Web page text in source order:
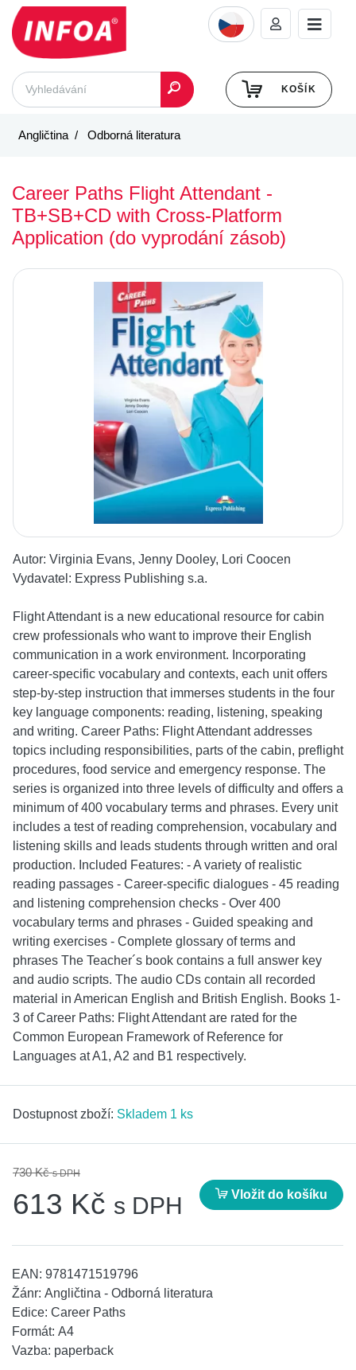
KOŠÍK
Angličtina Odborná literatura
Career Paths Flight Attendant -
TB+SB+CD with Cross-Platform
Application (do vyprodání zásob)
Autor: Virginia Evans, Jenny Dooley, Lori Coocen
Vydavatel: Express Publishing s.a.
Flight Attendant is a new educational resource for cabin
crew professionals who want to improve their English
communication in a work environment. Incorporating
career-specific vocabulary and contexts, each unit offers
step-by-step instruction that immerses students in the four
key language components: reading, listening, speaking
and writing. Career Paths: Flight Attendant addresses
topics including responsibilities, parts of the cabin, preflight
procedures, food service and emergency response. The
series is organized into three levels of difficulty and offers a
minimum of 400 vocabulary terms and phrases. Every unit
includes a test of reading comprehension, vocabulary and
listening skills and leads students through written and oral
production. Included Features: - A variety of realistic
reading passages - Career-specific dialogues - 45 reading
and listening comprehension checks - Over 400
vocabulary terms and phrases - Guided speaking and
writing exercises - Complete glossary of terms and
phrases The Teacher´s book contains a full answer key
and audio scripts. The audio CDs contain all recorded
material in American English and British English. Books 1-
3 of Career Paths: Flight Attendant are rated for the
Common European Framework of Reference for
Languages at A1, A2 and B1 respectively.
Dostupnost zboží: Skladem 1 ks
730 Kčs DPH
613 Kč s DPH Vložit do košíku
EAN: 9781471519796
Žánr: Angličtina - Odborná literatura
Edice: Career Paths
Formát: A4
Vazba: paperback